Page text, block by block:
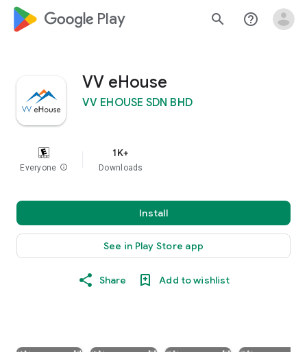
google_logo Play search help_outline
VV eHouse
VV EHOUSE SDN BHD
Everyone info
1K+
Downloads
Install
See in Play Store app
Share Add to wishlist